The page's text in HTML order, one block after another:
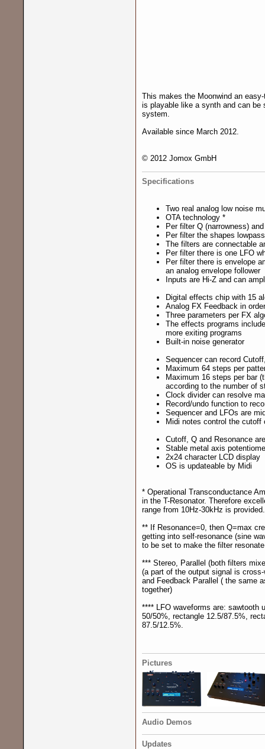
This makes the Moonwind an
is playable like a synth and can be
system.
Available since March 2012.
© 2012 Jomox GmbH
Specifications
Two real analog low noise
OTA technology *
Per filter Q (narrowness)
Per filter the shapes
The filters are connectable
Per filter there is one LFO
Per filter there is envelope
an analog envelope follower
Inputs are Hi-Z and can
Digital effects chip with 15
Analog FX Feedback in
Three parameters per FX
The effects programs
more exiting programs
Built-in noise generator
Sequencer can record
Maximum 64 steps per
Maximum 16 steps per bar
according to the number of
Clock divider can resolve
Record/undo function to
Sequencer and LFOs are
Midi notes control the
Cutoff, Q and Resonance
Stable metal axis
2x24 character LCD display
OS is updateable by Midi
* Operational Transconductance
in the T-Resonator. Therefore
range from 10Hz-30kHz is provided.
** If Resonance=0, then Q=max
getting into self-resonance (sine
to be set to make the filter
*** Stereo, Parallel (both filters
(a part of the output signal is
and Feedback Parallel ( the same
together)
**** LFO waveforms are: sawtooth
50/50%, rectangle 12.5/87.5%,
87.5/12.5%.
Pictures
Audio Demos
Updates